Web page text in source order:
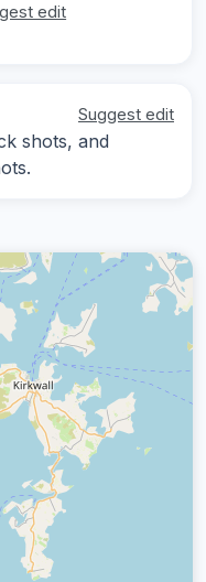
edit
Suggest edit
shots, and